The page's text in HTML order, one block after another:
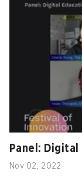
Panel:
Nov 02, 2022